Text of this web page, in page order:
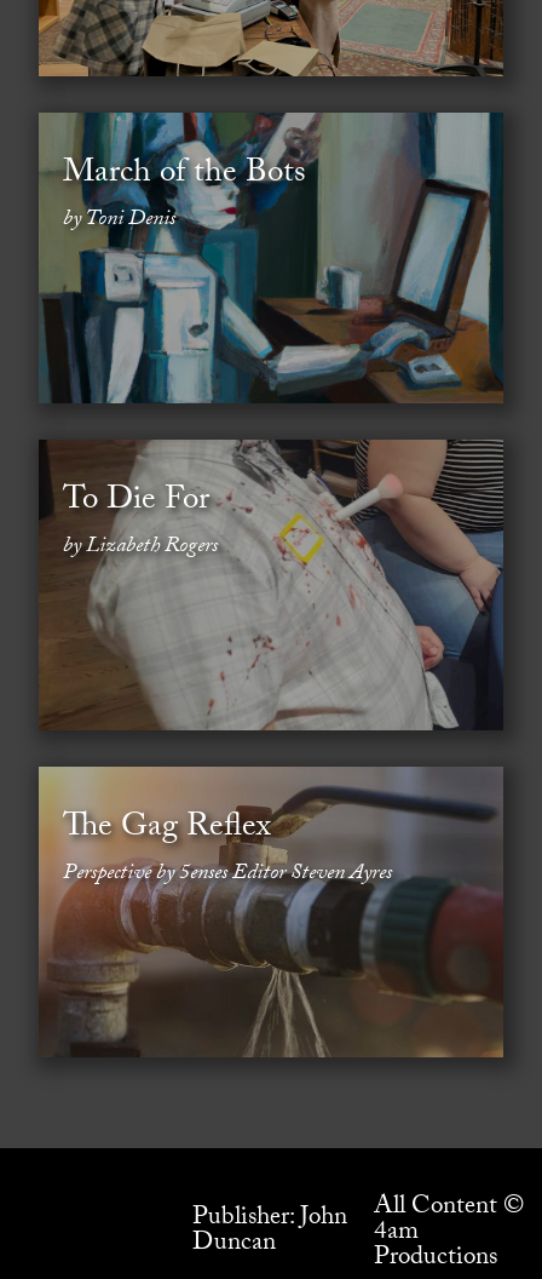
March of the Bots
by Toni Denis
To Die For
by Lizabeth Rogers
The Gag Reflex
Perspective by 5enses Editor Steven Ayres
Publisher: John
Duncan
All Content ©
4am
Productions